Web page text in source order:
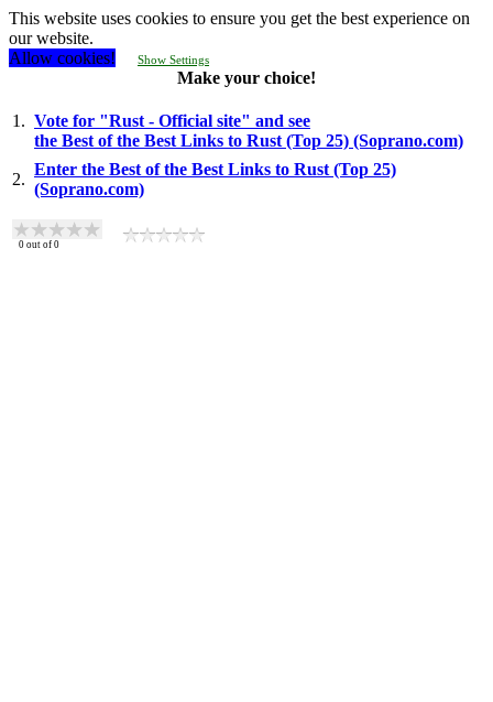
This website uses cookies to ensure you get the best experience on
our website.
Allow cookies!
Show Settings
Make your choice!
1. Vote for "Rust - Official site" and see
the Best of the Best Links to Rust (Top 25) (Soprano.com)
2.
Enter the Best of the Best Links to Rust (Top 25)
(Soprano.com)
0 out of 0